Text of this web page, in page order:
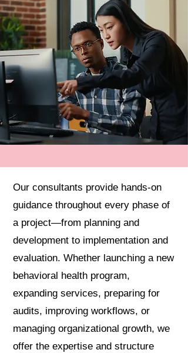
Our consultants provide hands-on
guidance throughout every phase of
a project—from planning and
development to implementation and
evaluation. Whether launching a new
behavioral health program,
expanding services, preparing for
audits, improving workflows, or
managing organizational growth, we
offer the expertise and structure